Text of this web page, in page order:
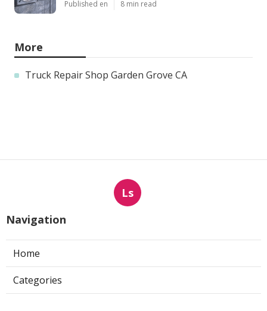
Published en 8 min read
More
Truck Repair Shop Garden Grove CA
Ls
Navigation
Home
Categories